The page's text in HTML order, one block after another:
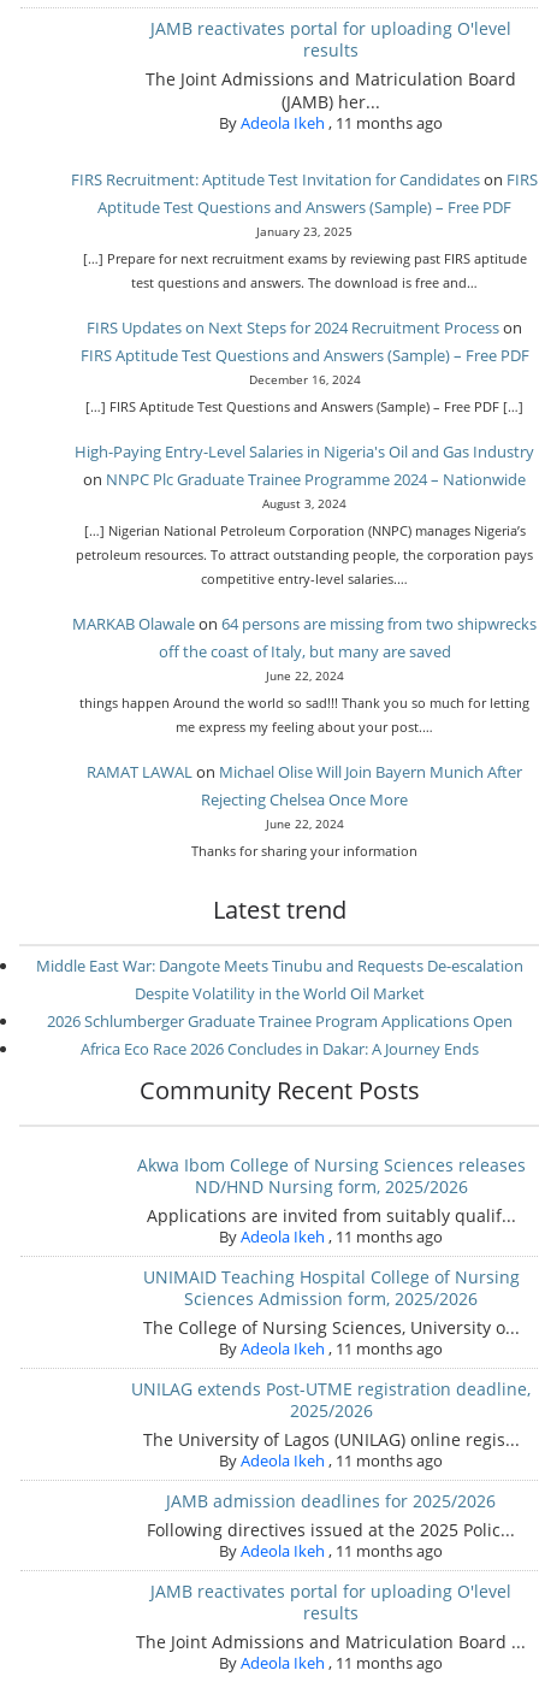
JAMB reactivates portal for uploading O'level
results
The Joint Admissions and Matriculation Board
(JAMB) her...
ByAdeola Ikeh , 11 months ago
FIRS Recruitment: Aptitude Test Invitation for Candidateson FIRS
Aptitude Test Questions and Answers (Sample) – Free PDF
January 23, 2025
[…] Prepare for next recruitment exams by reviewing past FIRS aptitude
test questions and answers. The download is free and…
FIRS Updates on Next Steps for 2024 Recruitment Processon
FIRS Aptitude Test Questions and Answers (Sample) – Free PDF
December 16, 2024
[…] FIRS Aptitude Test Questions and Answers (Sample) – Free PDF […]
High-Paying Entry-Level Salaries in Nigeria's Oil and Gas Industry
on NNPC Plc Graduate Trainee Programme 2024 – Nationwide
August 3, 2024
[…] Nigerian National Petroleum Corporation (NNPC) manages Nigeria’s
petroleum resources. To attract outstanding people, the corporation pays
competitive entry-level salaries.…
MARKAB Olawaleon64 persons are missing from two shipwrecks
off the coast of Italy, but many are saved
June 22, 2024
things happen Around the world so sad!!! Thank you so much for letting
me express my feeling about your post.…
RAMAT LAWALon Michael Olise Will Join Bayern Munich After
Rejecting Chelsea Once More
June 22, 2024
Thanks for sharing your information
Latest trend
Middle East War: Dangote Meets Tinubu and Requests De-escalation
Despite Volatility in the World Oil Market
2026 Schlumberger Graduate Trainee Program Applications Open
Africa Eco Race 2026 Concludes in Dakar: A Journey Ends
Community Recent Posts
Akwa Ibom College of Nursing Sciences releases
ND/HND Nursing form, 2025/2026
Applications are invited from suitably qualif...
ByAdeola Ikeh , 11 months ago
UNIMAID Teaching Hospital College of Nursing
Sciences Admission form, 2025/2026
The College of Nursing Sciences, University o...
ByAdeola Ikeh , 11 months ago
UNILAG extends Post-UTME registration deadline,
2025/2026
The University of Lagos (UNILAG) online regis...
ByAdeola Ikeh , 11 months ago
JAMB admission deadlines for 2025/2026
Following directives issued at the 2025 Polic...
ByAdeola Ikeh , 11 months ago
JAMB reactivates portal for uploading O'level
results
The Joint Admissions and Matriculation Board ...
ByAdeola Ikeh , 11 months ago